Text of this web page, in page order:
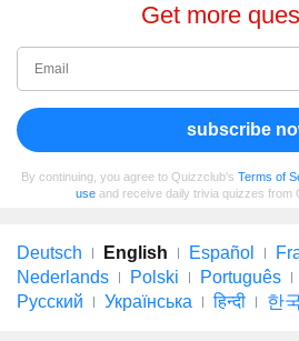
Get more
subscribe
By continuing, you agree to Quizzclub's Terms of
use and receive daily trivia quizzes from
Deutsch English Español
Nederlands
Polski Português
Русский
Українська हिन्दी 한